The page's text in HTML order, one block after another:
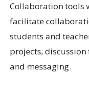
Collaboration tools
facilitate
students and
projects,
and messaging.